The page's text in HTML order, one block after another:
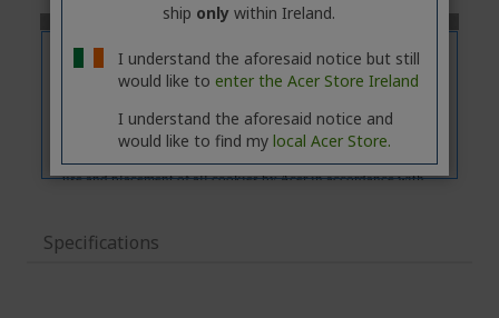
Specifications
ship only within Ireland.
I understand the aforesaid notice but still
would like to enter the Acer Store Ireland
I understand the aforesaid notice and
would like to find my local Acer Store.